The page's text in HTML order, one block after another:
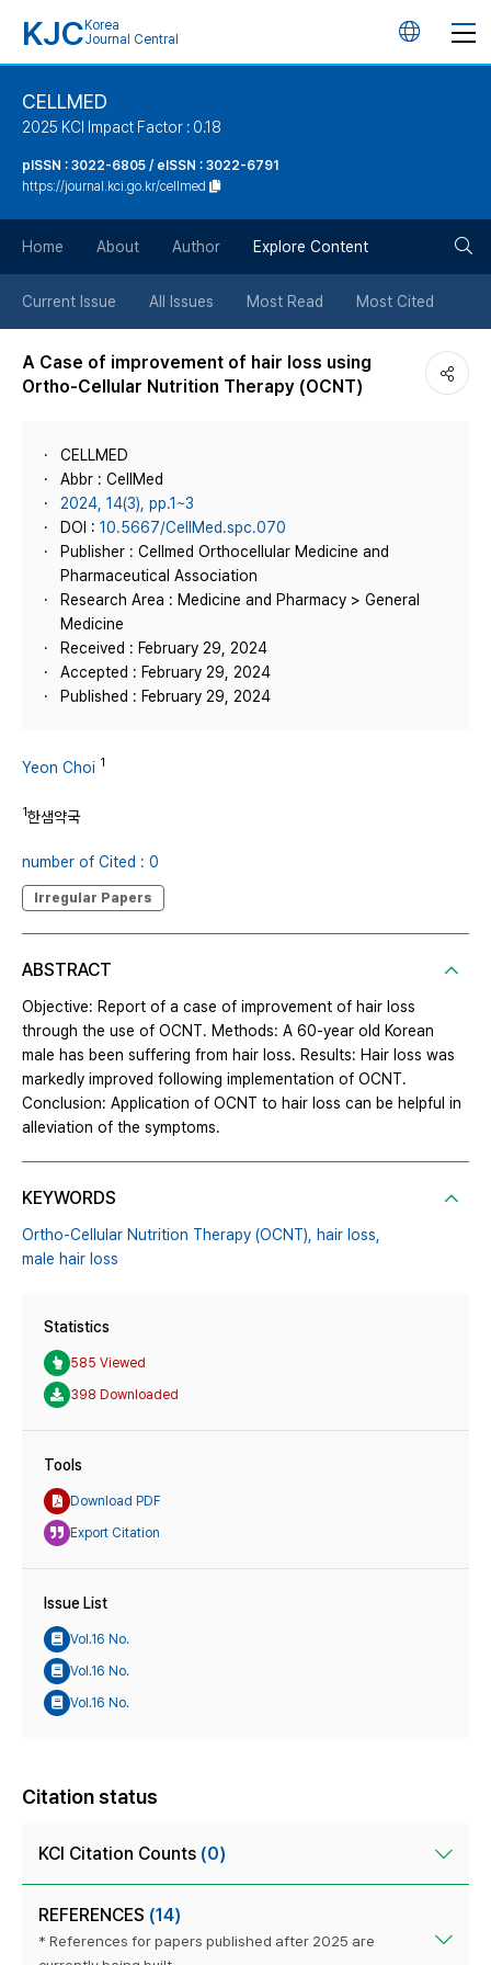
KJC Korea
Journal Central
언
튼
CELLMED
2025 KCI Impact Factor : 0.18
pISSN : 3022-6805 / eISSN : 3022-6791
https://journal.kci.go.kr/cellmed
Home About Author Explore Content
Current Issue All Issues Most Read Most Cited
A Case of improvement of hair loss using
Ortho-Cellular Nutrition Therapy (OCNT)
CELLMED
Abbr : CellMed
2024, 14(3), pp.1~3
DOI : 10.5667/CellMed.spc.070
Publisher : Cellmed Orthocellular Medicine and
Pharmaceutical Association
Research Area : Medicine and Pharmacy > General
Medicine
Received : February 29, 2024
Accepted : February 29, 2024
Published : February 29, 2024
Yeon Choi 1
1한샘약국
number of Cited : 0
Irregular Papers
ABSTRACT
Objective: Report of a case of improvement of hair loss
through the use of OCNT. Methods: A 60-year old Korean
male has been suffering from hair loss. Results: Hair loss was
markedly improved following implementation of OCNT.
Conclusion: Application of OCNT to hair loss can be helpful in
alleviation of the symptoms.
KEYWORDS
Ortho-Cellular Nutrition Therapy (OCNT), hair loss,
male hair loss
Statistics
585 Viewed
398 Downloaded
Tools
Download PDF
Export Citation
Issue List
Vol.16 No.
Vol.16 No.
Vol.16 No.
Citation status
KCI Citation Counts (0)
REFERENCES (14)
* References for papers published after 2025 are